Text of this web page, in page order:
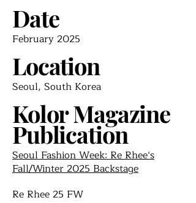
Date
February 2025
Location
Seoul, South Korea
Kolor Magazine
Publication
Seoul Fashion Week: Re Rhee‘s
Fall/Winter 2025 Backstage
Re Rhee 25 FW